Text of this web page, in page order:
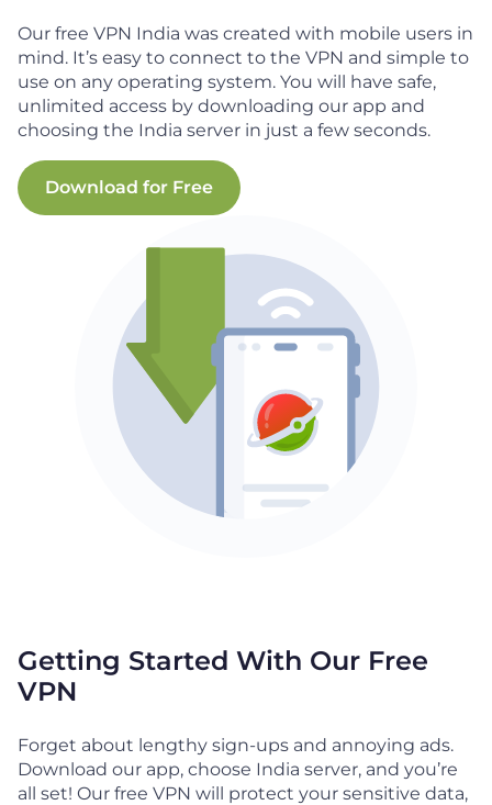
Our free VPN India was created with mobile users in
mind. It’s easy to connect to the VPN and simple to
use on any operating system. You will have safe,
unlimited access by downloading our app and
choosing the India server in just a few seconds.
Download for Free
Getting Started With Our Free
VPN
Forget about lengthy sign-ups and annoying ads.
Download our app, choose India server, and you’re
all set! Our free VPN will protect your sensitive data,